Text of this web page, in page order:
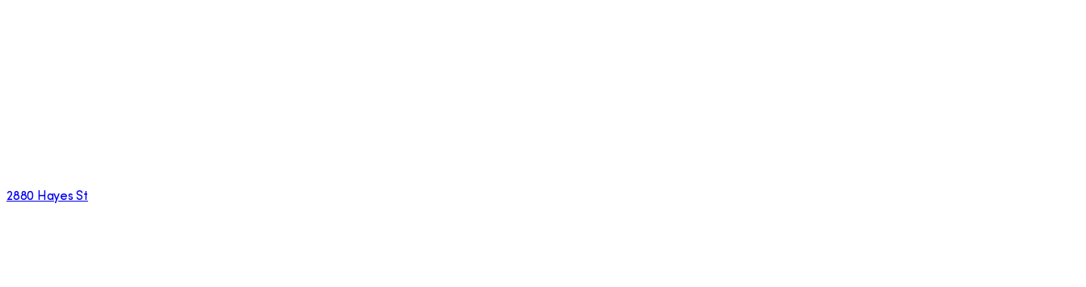
2880 Hayes St